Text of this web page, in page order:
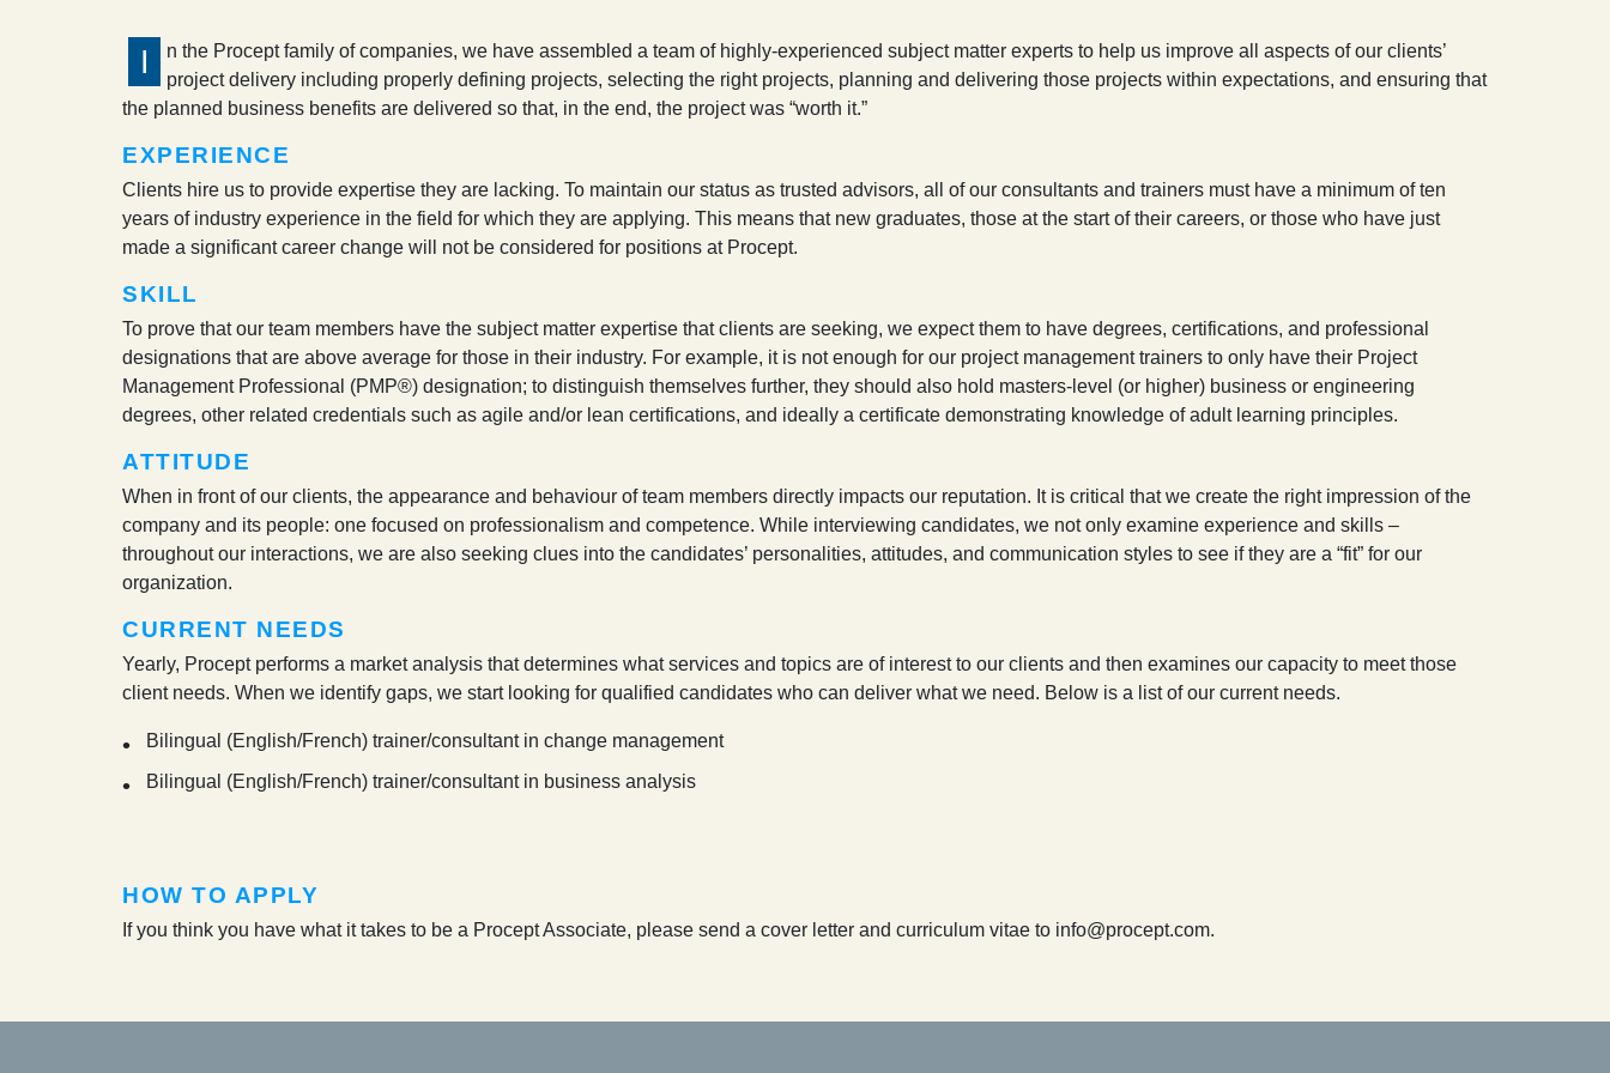
I
n the Procept family of companies, we have assembled a team of highly-experienced subject matter experts to help us improve all aspects of our clients’
project delivery including properly defining projects, selecting the right projects, planning and delivering those projects within expectations, and ensuring that
the planned business benefits are delivered so that, in the end, the project was “worth it.”
EXPERIENCE
Clients hire us to provide expertise they are lacking. To maintain our status as trusted advisors, all of our consultants and trainers must have a minimum of ten
years of industry experience in the field for which they are applying. This means that new graduates, those at the start of their careers, or those who have just
made a significant career change will not be considered for positions at Procept.
SKILL
To prove that our team members have the subject matter expertise that clients are seeking, we expect them to have degrees, certifications, and professional
designations that are above average for those in their industry. For example, it is not enough for our project management trainers to only have their Project
Management Professional (PMP®) designation; to distinguish themselves further, they should also hold masters-level (or higher) business or engineering
degrees, other related credentials such as agile and/or lean certifications, and ideally a certificate demonstrating knowledge of adult learning principles.
ATTITUDE
When in front of our clients, the appearance and behaviour of team members directly impacts our reputation. It is critical that we create the right impression of the
company and its people: one focused on professionalism and competence. While interviewing candidates, we not only examine experience and skills –
throughout our interactions, we are also seeking clues into the candidates’ personalities, attitudes, and communication styles to see if they are a “fit” for our
organization.
CURRENT NEEDS
Yearly, Procept performs a market analysis that determines what services and topics are of interest to our clients and then examines our capacity to meet those
client needs. When we identify gaps, we start looking for qualified candidates who can deliver what we need. Below is a list of our current needs.
Bilingual (English/French) trainer/consultant in change management
Bilingual (English/French) trainer/consultant in business analysis
HOW TO APPLY
If you think you have what it takes to be a Procept Associate, please send a cover letter and curriculum vitae to info@procept.com.